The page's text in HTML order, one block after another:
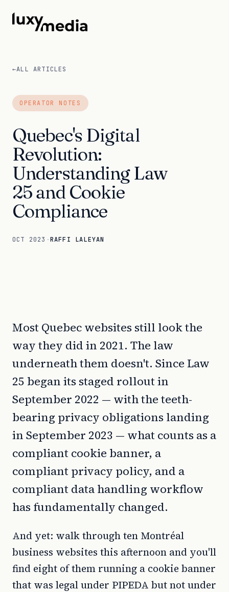
←ALL ARTICLES
OPERATOR NOTES
Quebec's Digital
Revolution:
Understanding Law
25 and Cookie
Compliance
OCT 2023 ·RAFFI LALEYAN
Most Quebec websites still look the
way they did in 2021. The law
underneath them doesn't. Since Law
25 began its staged rollout in
September 2022 — with the teeth-
bearing privacy obligations landing
in September 2023 — what counts as a
compliant cookie banner, a
compliant privacy policy, and a
compliant data handling workflow
has fundamentally changed.
And yet: walk through ten Montréal
business websites this afternoon and you'll
find eight of them running a cookie banner
that was legal under PIPEDA but not under